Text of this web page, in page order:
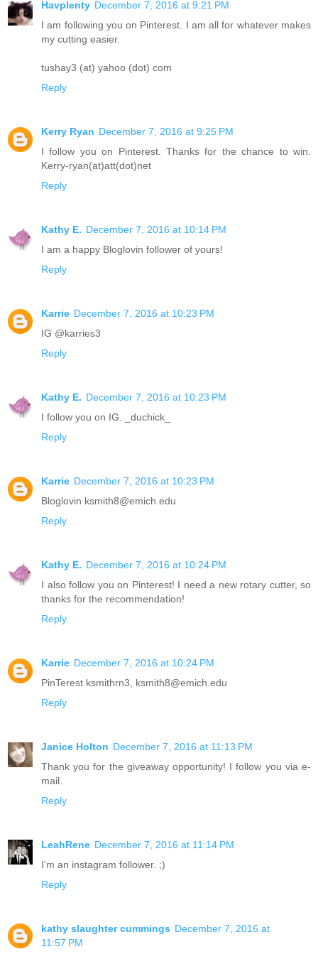
Havplenty December 7, 2016 at 9:21 PM
I am following you on Pinterest. I am all for whatever makes
my cutting easier.
tushay3 (at) yahoo (dot) com
Reply
Kerry Ryan December 7, 2016 at 9:25 PM
I follow you on Pinterest. Thanks for the chance to win.
Kerry-ryan(at)att(dot)net
Reply
Kathy E. December 7, 2016 at 10:14 PM
I am a happy Bloglovin follower of yours!
Reply
Karrie December 7, 2016 at 10:23 PM
IG @karries3
Reply
Kathy E. December 7, 2016 at 10:23 PM
I follow you on IG. _duchick_
Reply
Karrie December 7, 2016 at 10:23 PM
Bloglovin ksmith8@emich.edu
Reply
Kathy E. December 7, 2016 at 10:24 PM
I also follow you on Pinterest! I need a new rotary cutter, so
thanks for the recommendation!
Reply
Karrie December 7, 2016 at 10:24 PM
PinTerest ksmithrn3, ksmith8@emich.edu
Reply
Janice Holton December 7, 2016 at 11:13 PM
Thank you for the giveaway opportunity! I follow you via e-
mail.
Reply
LeahRene December 7, 2016 at 11:14 PM
I'm an instagram follower. ;)
Reply
kathy slaughter cummings December 7, 2016 at
11:57 PM